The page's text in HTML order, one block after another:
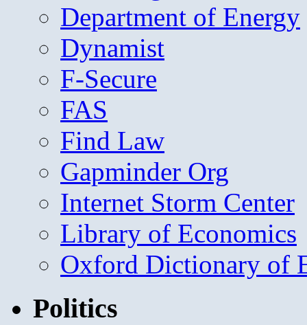
Department of Energy
Dynamist
F-Secure
FAS
Find Law
Gapminder Org
Internet Storm Center
Library of Economics
Oxford Dictionary of
Politics